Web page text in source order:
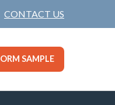
CONTACT US
SAMPLE